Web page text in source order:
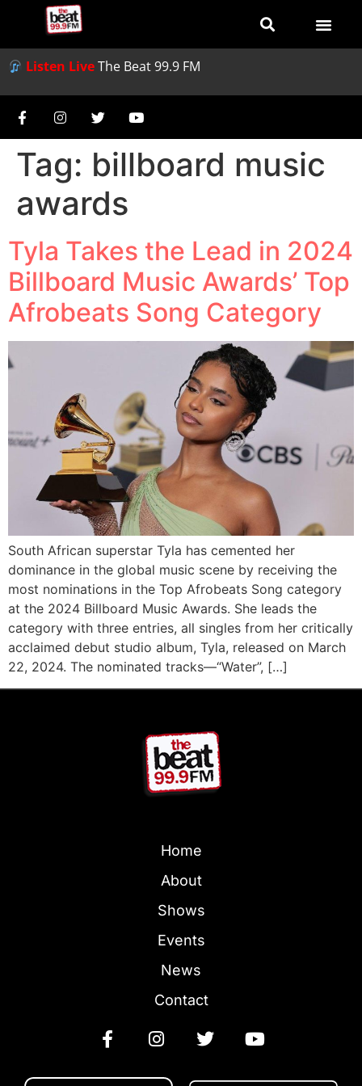
Listen LiveThe Beat 99.9 FM
Tag: billboard music
awards
Tyla Takes the Lead in 2024
Billboard Music Awards’ Top
Afrobeats Song Category
South African superstar Tyla has cemented her
dominance in the global music scene by receiving the
most nominations in the Top Afrobeats Song category
at the 2024 Billboard Music Awards. She leads the
category with three entries, all singles from her critically
acclaimed debut studio album, Tyla, released on March
22, 2024. The nominated tracks—“Water”, […]
Home
About
Shows
Events
News
Contact